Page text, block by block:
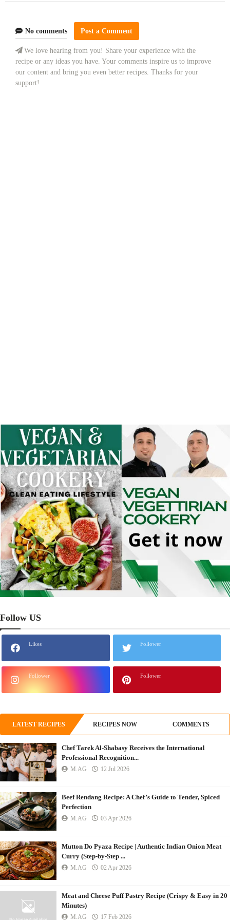
No comments Post a Comment
We love hearing from you! Share your experience with the
recipe or any ideas you have. Your comments inspire us to improve
our content and bring you even better recipes. Thanks for your
support!
Follow US
Likes Follower
Follower Follower
LATEST RECIPES RECIPES NOW COMMENTS
Chef Tarek Al-Shabasy Receives the International
Professional Recognition...
M.AG 12 Jul 2026
Beef Rendang Recipe: A Chef’s Guide to Tender, Spiced
Perfection
M.AG 03 Apr 2026
Mutton Do Pyaza Recipe | Authentic Indian Onion Meat
Curry (Step-by-Step ...
M.AG 02 Apr 2026
Meat and Cheese Puff Pastry Recipe (Crispy & Easy in 20
Minutes)
M.AG 17 Feb 2026